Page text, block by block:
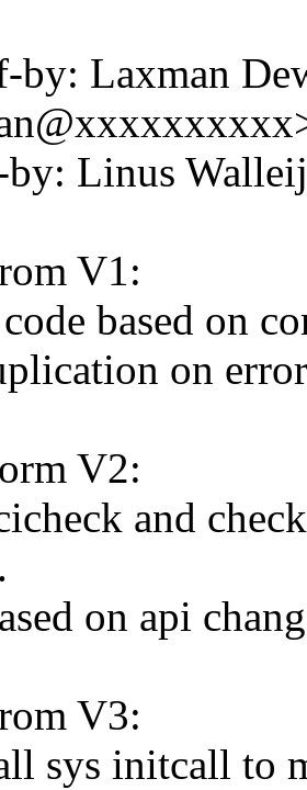
by: Laxman
by: Linus
V1:
based on
on error
V2:
and
on api
V3:
sys initcall to